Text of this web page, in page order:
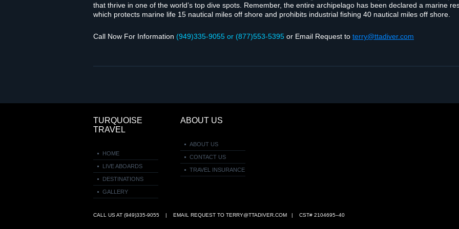
that thrive in one of the world’s top dive spots. Remem­ber, the entire arch­i­pel­ago has been declared a marine
which pro­tects marine life 15 nau­ti­cal miles off shore and pro­hibits indus­trial fish­ing 40 nau­ti­cal miles off shore.
Call Now For Infor­ma­tion (949)335‑9055 or (877)553‑5395 or Email Request to terry@ttadiver.com
CALL US AT (949)335‑9055 | EMAIL REQUEST TO TERRY@TTADIVER.COM | CST# 2104695–40
TURQUOISE
TRAVEL
HOME
LIVE ABOARDS
DESTINATIONS
GALLERY
ABOUT US
ABOUT US
CONTACT US
TRAVEL INSURANCE